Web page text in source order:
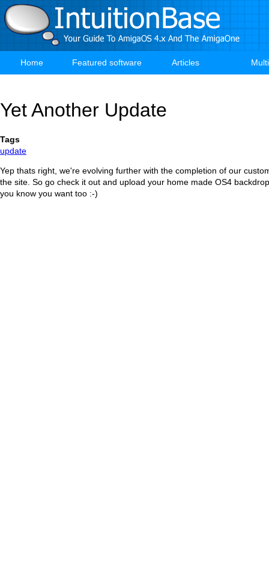
Skip
to
main
Main
Home Featured software Articles
Yet Another Update
Tags
update
Yep thats right, we're evolving further with the completion of our
the site. So go check it out and upload your home made OS4
you know you want too :-)